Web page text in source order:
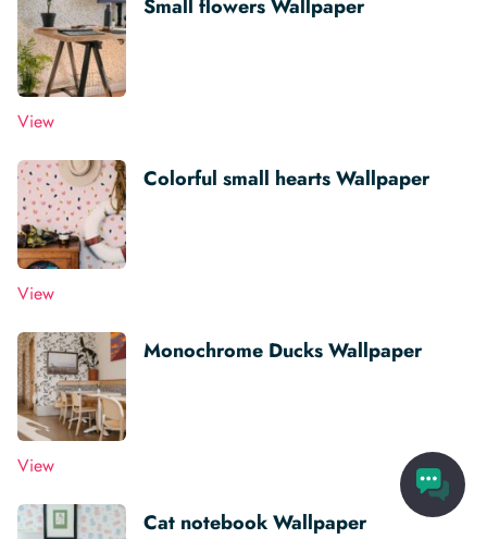
Small flowers Wallpaper
View
Colorful small hearts Wallpaper
View
Monochrome Ducks Wallpaper
View
Cat notebook Wallpaper